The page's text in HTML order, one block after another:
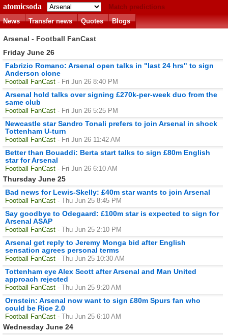
atomicsoda
Match predictions
News
Transfer news Quotes Blogs
Arsenal - Football FanCast
Friday June 26
Fabrizio Romano: Arsenal open talks in "last 24 hrs" to sign
Anderson clone
Football FanCast - Fri Jun 26 8:40 PM
Arsenal hold talks over signing £270k-per-week duo from the
same club
Football FanCast - Fri Jun 26 5:25 PM
Newcastle star Sandro Tonali prefers to join Arsenal in shock
Tottenham U-turn
Football FanCast - Fri Jun 26 11:42 AM
Better than Bouaddi: Berta start talks to sign £80m English
star for Arsenal
Football FanCast - Fri Jun 26 6:10 AM
Thursday June 25
Bad news for Lewis-Skelly: £40m star wants to join Arsenal
Football FanCast - Thu Jun 25 8:45 PM
Say goodbye to Odegaard: £100m star is expected to sign for
Arsenal ASAP
Football FanCast - Thu Jun 25 2:10 PM
Arsenal get reply to Jeremy Monga bid after English
sensation agrees personal terms
Football FanCast - Thu Jun 25 10:30 AM
Tottenham eye Alex Scott after Arsenal and Man United
approach rejected
Football FanCast - Thu Jun 25 9:20 AM
Ornstein: Arsenal now want to sign £80m Spurs fan who
could be Rice 2.0
Football FanCast - Thu Jun 25 6:10 AM
Wednesday June 24